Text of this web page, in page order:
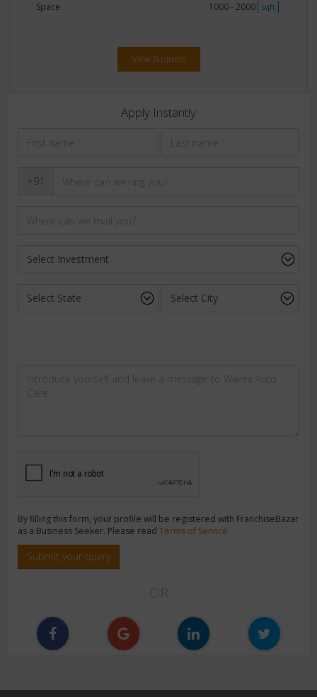
Space Less than 250 sqft
View Business
Apply Instantly
+91
By filling this form, your profile will be registered with FranchiseBazar
as a Business Seeker. Please read Terms of Service
Submit your query